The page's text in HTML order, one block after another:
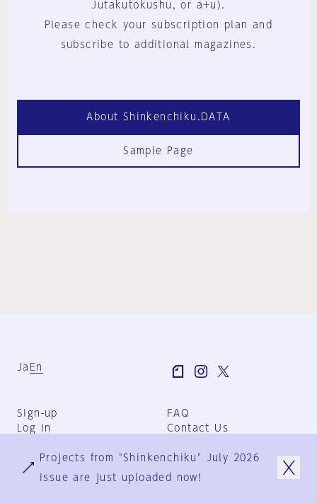
Jutakutokushu, or a+u).
Please check your subscription plan and
subscribe to additional magazines.
About Shinkenchiku.DATA
Sample Page
Ja En
Sign-up
Log in
FAQ
Contact Us
Group Terms
Privacy Policy
Projects from "Shinkenchiku" July 2026
issue are just uploaded now!